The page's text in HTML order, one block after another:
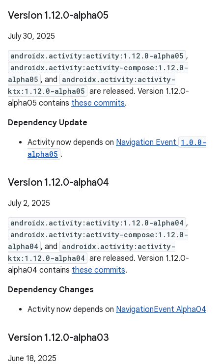
Version 1.12.0-alpha05
July 30, 2025
androidx.activity:activity:1.12.0-alpha05 ,
androidx.activity:activity-compose:1.12.0-
alpha05 , and androidx.activity:activity-
ktx:1.12.0-alpha05 are released. Version 1.12.0-
alpha05 contains these commits.
Dependency Update
Activity now depends on Navigation Event 1.0.0-
alpha05 .
Version 1.12.0-alpha04
July 2, 2025
androidx.activity:activity:1.12.0-alpha04 ,
androidx.activity:activity-compose:1.12.0-
alpha04 , and androidx.activity:activity-
ktx:1.12.0-alpha04 are released. Version 1.12.0-
alpha04 contains these commits.
Dependency Changes
Activity now depends on NavigationEvent Alpha04
Version 1.12.0-alpha03
June 18, 2025